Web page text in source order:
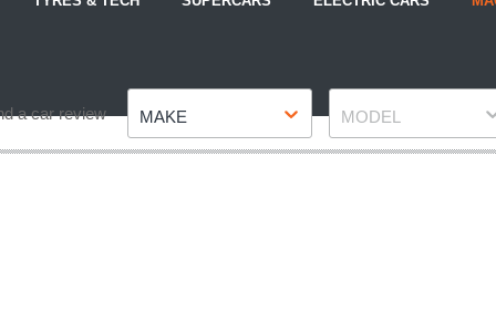
a car review MAKE MODEL